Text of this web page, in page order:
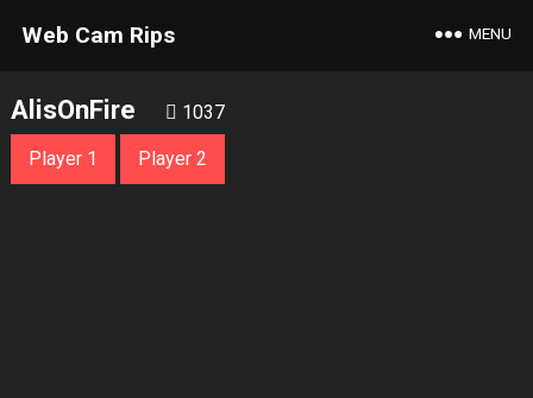
Web Cam Rips MENU
AlisOnFire 1037
Player 1 Player 2